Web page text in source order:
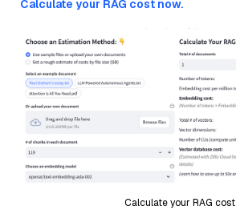
Calculate your RAG cost now.
Calculate your RAG cost